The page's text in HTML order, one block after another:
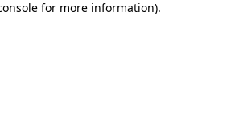
for more information).